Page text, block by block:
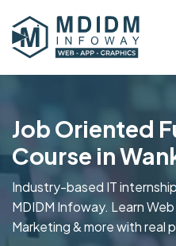
Job Oriented
Course in
Industry-based IT
MDIDM Infoway. Learn
Marketing & more with real